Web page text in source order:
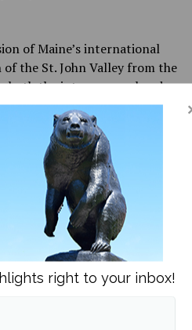
of Maine’s international
the St. John Valley from the
both the interpersonal and
the coming years and as
impacted Wabanaki
Maine state government both
Snell, a food historian and
to critically reflect on past
event, to predict
will need to address, a
Q&A session held at the
right to your inbox!